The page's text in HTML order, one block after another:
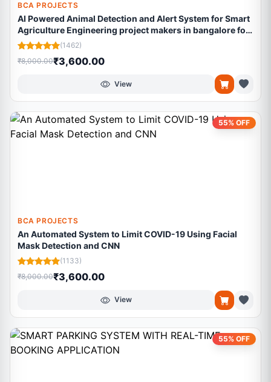
BCA PROJECTS
AI Powered Animal Detection and Alert System for Smart
Agriculture Engineering project makers in bangalore for
final year (1462)
₹8,000.00₹3,600.00
View
55% OFF
BCA PROJECTS
An Automated System to Limit COVID-19 Using Facial
Mask Detection and CNN
(1133)
₹8,000.00₹3,600.00
View
55% OFF